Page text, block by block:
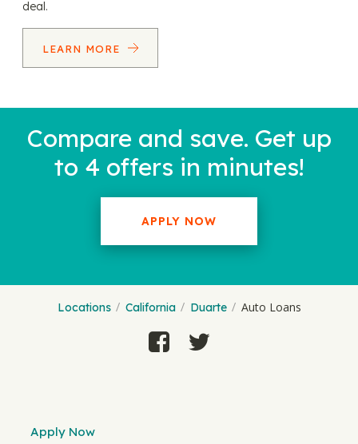
deal.
LEARN MORE
Compare and save. Get up
to 4 offers in minutes!
APPLY NOW
Locations California Duarte Auto Loans
Apply Now